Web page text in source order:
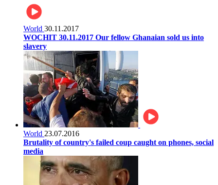
World 30.11.2017
WOCHIT 30.11.2017 Our fellow Ghanaian sold us into
slavery
World 23.07.2016
Brutality of country's failed coup caught on phones, social
media